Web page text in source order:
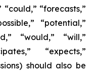
“could,” “forecasts,”
“potential,”
“would,” “will,”
“expects,”
should also be